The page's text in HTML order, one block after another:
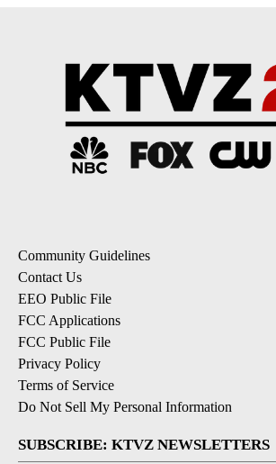
Community Guidelines
Contact Us
EEO Public File
FCC Applications
FCC Public File
Privacy Policy
Terms of Service
Do Not Sell My Personal Information
SUBSCRIBE: KTVZ NEWSLETTERS